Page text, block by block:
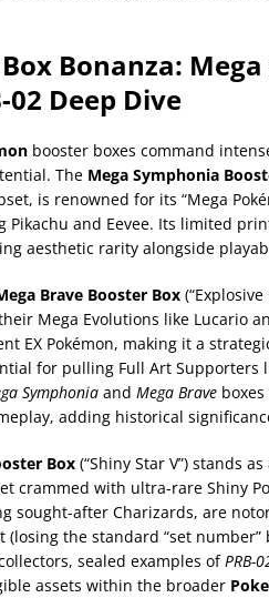
Bonanza:
02 Deep Dive
booster boxes command
The Mega Symphonia
is renowned for its “Mega
Pikachu and Eevee. Its limited
aesthetic rarity alongside
Brave Booster Box
Mega Evolutions like Lucario
EX Pokémon, making it a
for pulling Full Art
Symphonia and Mega Brave
adding historical
Box (“Shiny Star V”) stands
crammed with ultra-rare Shiny
sought-after Charizards, are
(losing the standard “set
sealed examples ofPRB-
assets within the broader